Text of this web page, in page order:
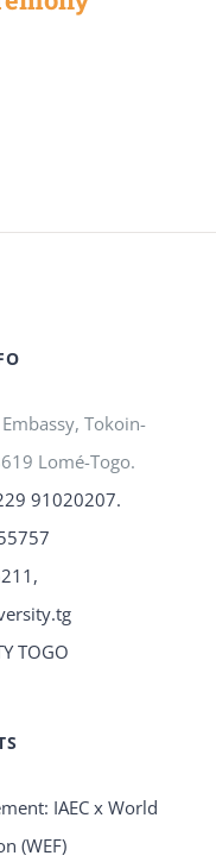
Tokoin-
Lomé-Togo.
91020207.
TOGO
IAEC x World
(WEF)